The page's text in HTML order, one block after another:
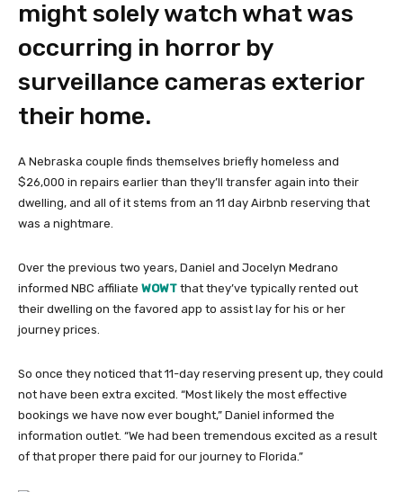
might solely watch what was
occurring in horror by
surveillance cameras exterior
their home.
A Nebraska couple finds themselves briefly homeless and
$26,000 in repairs earlier than they’ll transfer again into their
dwelling, and all of it stems from an 11 day Airbnb reserving that
was a nightmare.
Over the previous two years, Daniel and Jocelyn Medrano
informed NBC affiliate WOWT that they’ve typically rented out
their dwelling on the favored app to assist lay for his or her
journey prices.
So once they noticed that 11-day reserving present up, they could
not have been extra excited. “Most likely the most effective
bookings we have now ever bought,” Daniel informed the
information outlet. “We had been tremendous excited as a result
of that proper there paid for our journey to Florida.”